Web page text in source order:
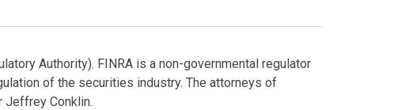
Authority). FINRA is a non-governmental regulator
of the securities industry. The attorneys of
Jeffrey Conklin.